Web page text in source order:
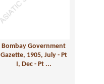
Bombay Government
Gazette, 1905, July - Pt
I, Dec - Pt ...